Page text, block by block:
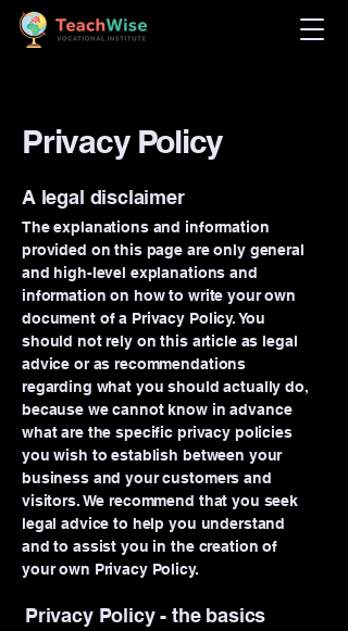
Privacy Policy
A legal disclaimer
The explanations and information
provided on this page are only general
and high-level explanations and
information on how to write your own
document of a Privacy Policy. You
should not rely on this article as legal
advice or as recommendations
regarding what you should actually do,
because we cannot know in advance
what are the specific privacy policies
you wish to establish between your
business and your customers and
visitors. We recommend that you seek
legal advice to help you understand
and to assist you in the creation of
your own Privacy Policy.
Privacy Policy - the basics